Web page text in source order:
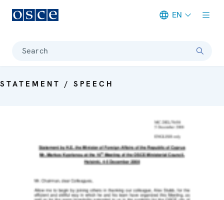
EN
Search
STATEMENT / SPEECH